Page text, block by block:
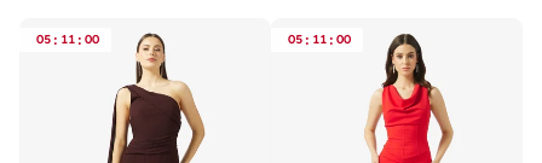
05 : 11 : 00 05 : 11 : 00